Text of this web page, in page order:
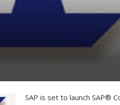
SAP is set to launch SAP®